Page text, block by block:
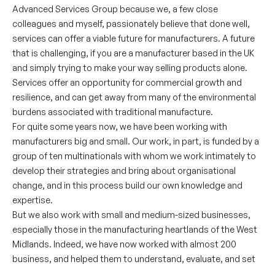
Advanced Services Group because we, a few close
colleagues and myself, passionately believe that done well,
services can offer a viable future for manufacturers. A future
that is challenging, if you are a manufacturer based in the UK
and simply trying to make your way selling products alone.
Services offer an opportunity for commercial growth and
resilience, and can get away from many of the environmental
burdens associated with traditional manufacture.
For quite some years now, we have been working with
manufacturers big and small. Our work, in part, is funded by a
group of ten multinationals with whom we work intimately to
develop their strategies and bring about organisational
change, and in this process build our own knowledge and
expertise.
But we also work with small and medium-sized businesses,
especially those in the manufacturing heartlands of the West
Midlands. Indeed, we have now worked with almost 200
business, and helped them to understand, evaluate, and set